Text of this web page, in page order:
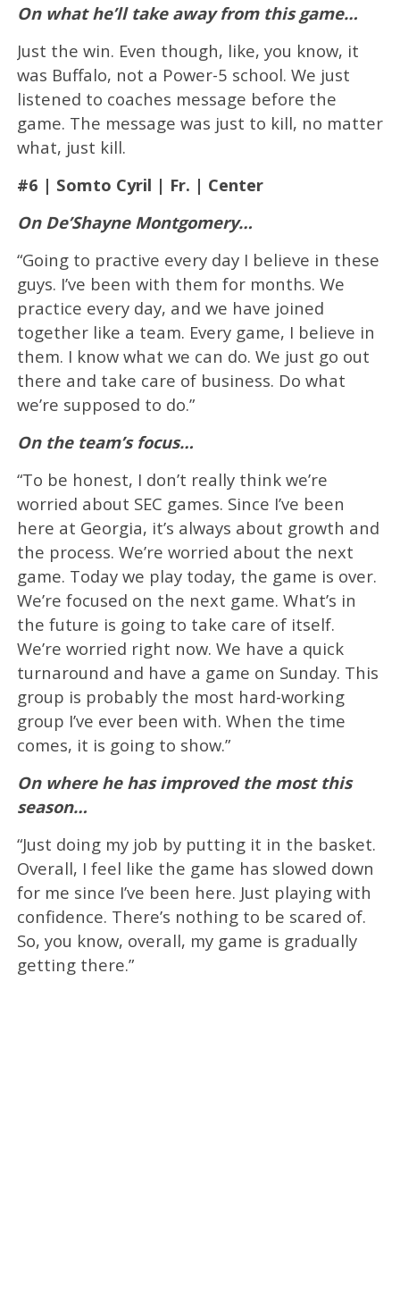
On what he’ll take away from this game…
Just the win. Even though, like, you know, it
was Buffalo, not a Power-5 school. We just
listened to coaches message before the
game. The message was just to kill, no matter
what, just kill.
#6 | Somto Cyril | Fr. | Center
On De’Shayne Montgomery…
“Going to practive every day I believe in these
guys. I’ve been with them for months. We
practice every day, and we have joined
together like a team. Every game, I believe in
them. I know what we can do. We just go out
there and take care of business. Do what
we’re supposed to do.”
On the team’s focus…
“To be honest, I don’t really think we’re
worried about SEC games. Since I’ve been
here at Georgia, it’s always about growth and
the process. We’re worried about the next
game. Today we play today, the game is over.
We’re focused on the next game. What’s in
the future is going to take care of itself.
We’re worried right now. We have a quick
turnaround and have a game on Sunday. This
group is probably the most hard-working
group I’ve ever been with. When the time
comes, it is going to show.”
On where he has improved the most this
season…
“Just doing my job by putting it in the basket.
Overall, I feel like the game has slowed down
for me since I’ve been here. Just playing with
confidence. There’s nothing to be scared of.
So, you know, overall, my game is gradually
getting there.”